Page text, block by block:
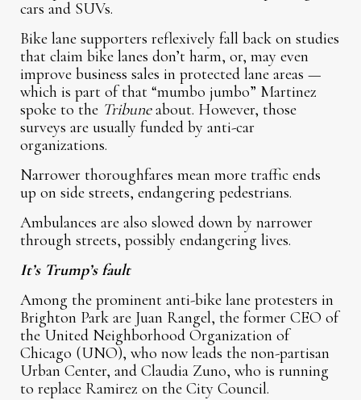
cars and SUVs.
Bike lane supporters reflexively fall back on studies
that claim bike lanes don’t harm, or, may even
improve business sales in protected lane areas —
which is part of that “mumbo jumbo” Martinez
spoke to the Tribuneabout. However, those
surveys are usually funded by anti-car
organizations.
Narrower thoroughfares mean more traffic ends
up on side streets, endangering pedestrians.
Ambulances are also slowed down by narrower
through streets, possibly endangering lives.
It’s Trump’s fault
Among the prominent anti-bike lane protesters in
Brighton Park are Juan Rangel, the former CEO of
the United Neighborhood Organization of
Chicago (UNO), who now leads the non-partisan
Urban Center, and Claudia Zuno, who is running
to replace Ramirez on the City Council.